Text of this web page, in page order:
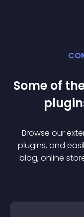
Some of
plugin
Browse our
plugins, and
blog, online